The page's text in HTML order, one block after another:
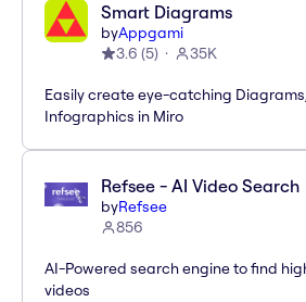
Smart Diagrams
byAppgami
3.6 (5) 35K
Easily create eye-catching
Infographics in Miro
Refsee - AI Video Search
byRefsee
856
AI-Powered search engine to find
videos